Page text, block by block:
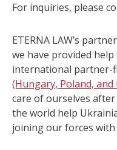
For inquiries, please
ETERNA LAW’s
we have provided
international partner-
(Hungary, Poland, and
care of ourselves
the world help
joining our forces with